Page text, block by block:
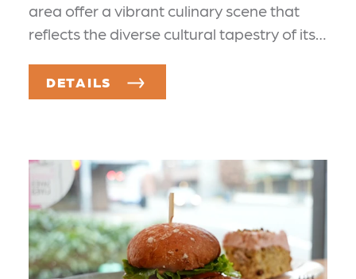
area offer a vibrant culinary scene that
reflects the diverse cultural tapestry of its…
DETAILS